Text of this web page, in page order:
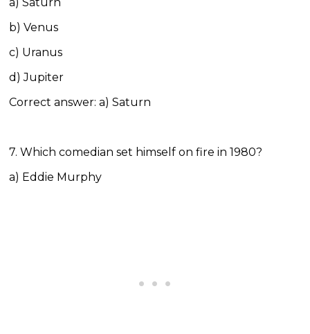
b) Venus
c) Uranus
d) Jupiter
Correct answer: a) Saturn
7. Which comedian set himself on fire in 1980?
a) Eddie Murphy